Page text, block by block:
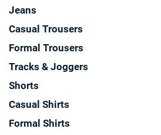
Jeans
Casual Trousers
Formal Trousers
Tracks & Joggers
Shorts
Casual Shirts
Formal Shirts